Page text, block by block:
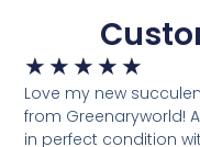
★ ★ ★ ★ ★
Love my new
from Greenaryworld!
in perfect condition